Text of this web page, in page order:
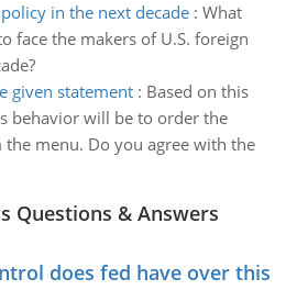
in the next decade: What
face the makers of U.S. foreign
given statement: Based on this
behavior will be to order the
the menu. Do you agree with the
Questions & Answers
does fed have over this